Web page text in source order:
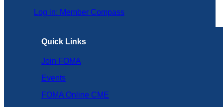
Log in: Member Compass
Quick Links
Join FOMA
Events
FOMA Online CME